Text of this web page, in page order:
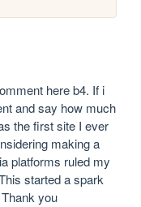
here b4. If i
and say how much
the first site I ever
making a
platforms ruled my
started a spark
you